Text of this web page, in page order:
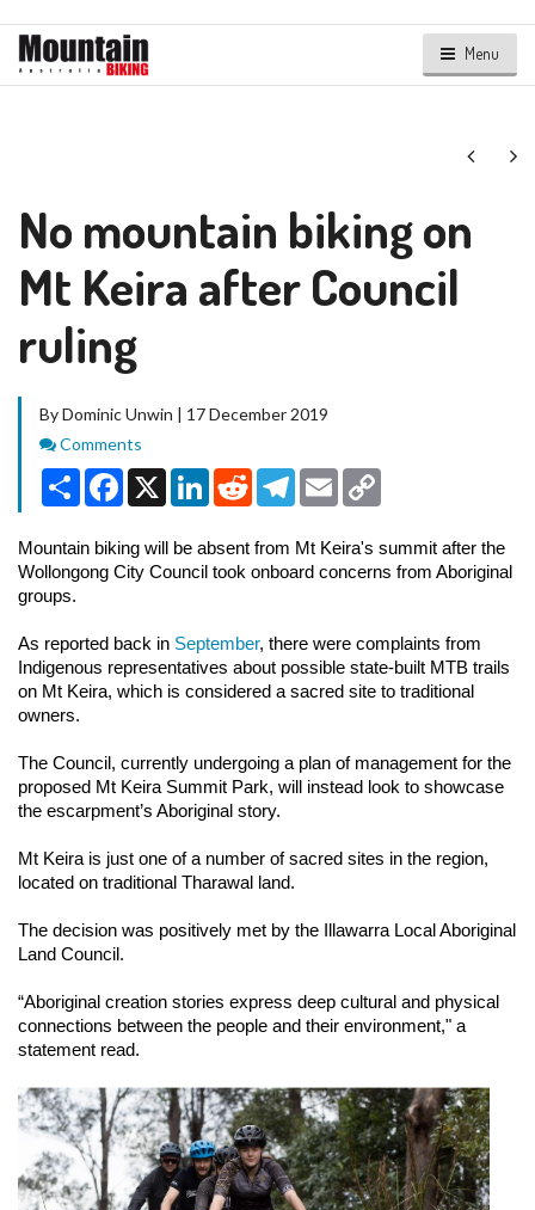
Menu
Next
No mountain biking on
Mt Keira after Council
ruling
By Dominic Unwin | 17 December 2019
Comments
Comments
Share Facebook
X LinkedInRedditTelegram
Email
Mountain biking will be absent from Mt Keira's summit after the
Wollongong City Council took onboard concerns from Aboriginal
groups.
As reported back in September, there were complaints from
Indigenous representatives about possible state-built MTB trails
on Mt Keira, which is considered a sacred site to traditional
owners.
The Council, currently undergoing a plan of management for the
proposed Mt Keira Summit Park, will instead look to showcase
the escarpment’s Aboriginal story.
Mt Keira is just one of a number of sacred sites in the region,
located on traditional Tharawal land.
The decision was positively met by the Illawarra Local Aboriginal
Land Council.
“Aboriginal creation stories express deep cultural and physical
connections between the people and their environment," a
statement read.